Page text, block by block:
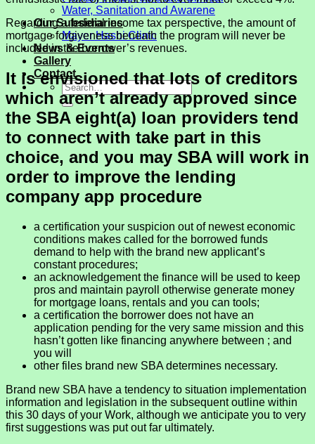
Water, Sanitation and Awarene
Our Subsidiaries
Mayer Hashi Clinic
News & Events
Gallery
Contact
Regarding a federal income tax perspective, the amount of
mortgage forgiveness beneath the program will never be
included in the borrower’s revenues.
It is envisioned that lots of creditors
which aren’t already approved since
the SBA eight(a) loan providers tend
to connect with take part in this
choice, and you may SBA will work in
order to improve the lending
company app procedure
a certification your suspicion out of newest economic
conditions makes called for the borrowed funds
demand to help with the brand new applicant’s
constant procedures;
an acknowledgement the finance will be used to keep
pros and maintain payroll otherwise generate money
for mortgage loans, rentals and you can tools;
a certification the borrower does not have an
application pending for the very same mission and this
hasn’t gotten like financing anywhere between ; and
you will
other files brand new SBA determines necessary.
Brand new SBA have a tendency to situation implementation
information and legislation in the subsequent outline within
this 30 days of your Work, although we anticipate you to very
first suggestions was put out far ultimately.